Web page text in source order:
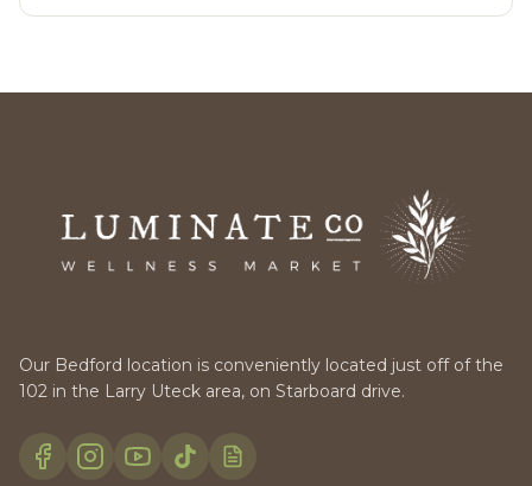
Our Bedford location is conveniently located just off of the
102 in the Larry Uteck area, on Starboard drive.